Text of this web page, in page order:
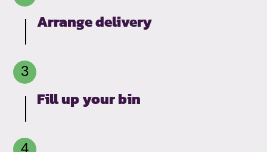
Arrange delivery
Fill up your bin